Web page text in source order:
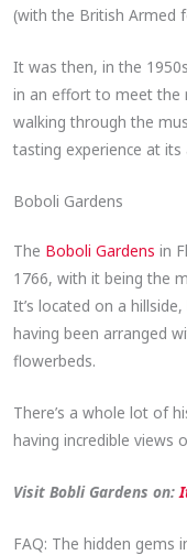
(with the British Armed
It was then, in the
in an effort to meet the
walking through the
tasting experience at its
Boboli Gardens
The Boboli Gardens in
1766, with it being the
It’s located on a
having been arranged
flowerbeds.
There’s a whole lot of
having incredible views
Visit Bobli Gardens on:
FAQ: The hidden gems